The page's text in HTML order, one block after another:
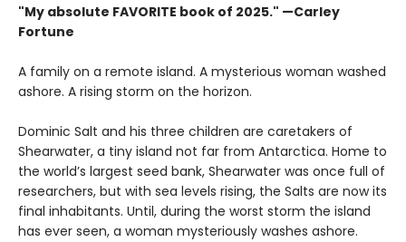
"My absolute FAVORITE book of 2025." —Carley
Fortune
A family on a remote island. A mysterious woman washed
ashore. A rising storm on the horizon.
Dominic Salt and his three children are caretakers of
Shearwater, a tiny island not far from Antarctica. Home to
the world’s largest seed bank, Shearwater was once full of
researchers, but with sea levels rising, the Salts are now its
final inhabitants. Until, during the worst storm the island
has ever seen, a woman mysteriously washes ashore.